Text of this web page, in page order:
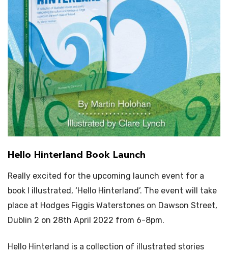
Hello Hinterland Book Launch
Really excited for the upcoming launch event for a
book I illustrated, ‘Hello Hinterland’. The event will take
place at Hodges Figgis Waterstones on Dawson Street,
Dublin 2 on 28th April 2022 from 6-8pm.
Hello Hinterland is a collection of illustrated stories